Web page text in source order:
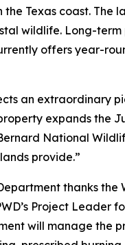
Texas coast. The
wildlife. Long-
offers year-
an extraordinary
expands
National
provide.”
thanks
Project Leader
will manage the